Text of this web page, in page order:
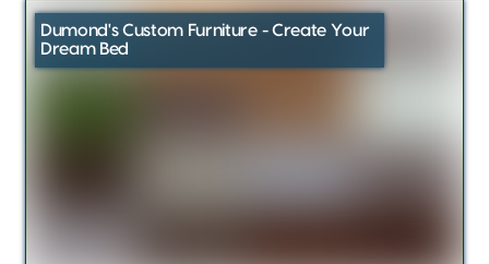
Dumond's Custom Furniture - Create Your
Dream Bed